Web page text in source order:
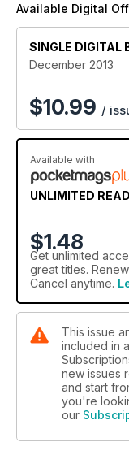
Available Digital
SINGLE DIGITAL
December 2013
$10.99 /
Available with
UNLIMITED
$1.48
Get unlimited
great titles.
Cancel anytime.
This issue
included in
new issues
and start
you're
our